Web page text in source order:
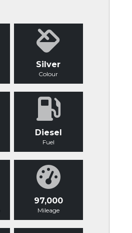
Silver
Colour
Diesel
Fuel
97,000
Mileage